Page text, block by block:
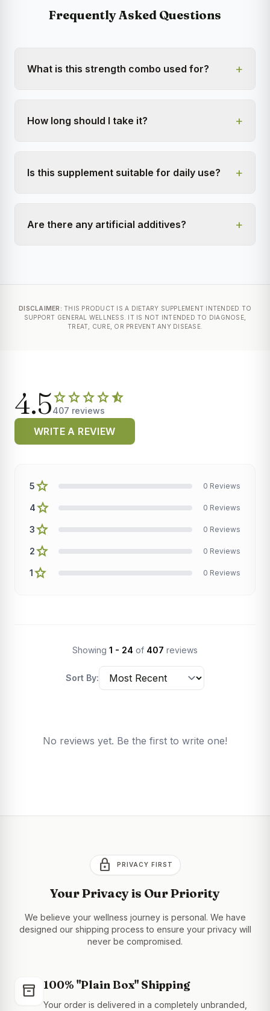
Frequently Asked Questions
What is this strength combo used for? +
How long should I take it? +
Is this supplement suitable for daily use? +
Are there any artificial additives? +
DISCLAIMER: THIS PRODUCT IS A DIETARY SUPPLEMENT INTENDED TO
SUPPORT GENERAL WELLNESS. IT IS NOT INTENDED TO DIAGNOSE,
TREAT, CURE, OR PREVENT ANY DISEASE.
4.5starstarstarstarstar_half
407 reviews
WRITE A REVIEW
5star 0 Reviews
4star 0 Reviews
3star 0 Reviews
2star 0 Reviews
1star 0 Reviews
Showing 1 - 24 of 407 reviews
Sort By:
No reviews yet. Be the first to write one!
lock PRIVACY FIRST
Your Privacy is Our Priority
We believe your wellness journey is personal. We have
designed our shipping process to ensure your privacy will
never be compromised.
inventory_2 100% "Plain Box" Shipping
Your order is delivered in a completely unbranded,